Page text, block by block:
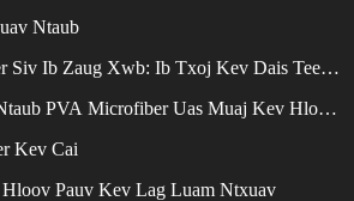
Ntaub
Siv Ib Zaug Xwb: Ib Txoj Kev Dais Teeb
PVA Microfiber Uas Muaj Kev Hloov
Kev Cai
Pauv Kev Lag Luam Ntxuav